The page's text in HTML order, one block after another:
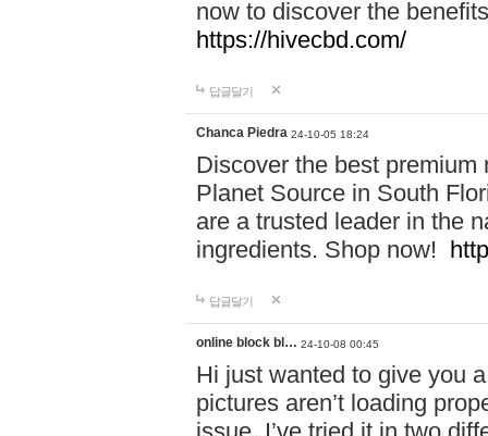
now to discover the
https://hivecbd.com/
답글달기
Chanca Piedra 24-10-05 18:24
Discover the best
Planet Source in South
are a trusted leader in the
ingredients. Shop now!
답글달기
online block bl… 24-10-08 00:45
Hi just wanted to give you
pictures aren’t loading